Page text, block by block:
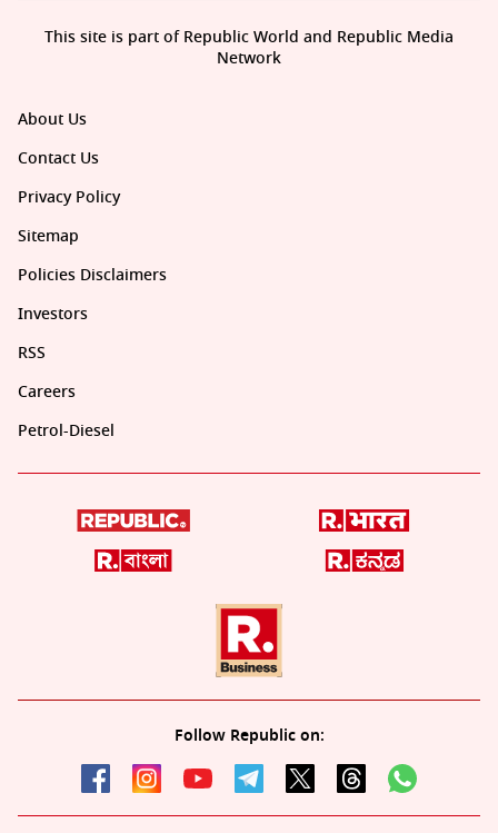
About Us
Contact Us
Privacy Policy
Sitemap
Policies Disclaimers
Investors
RSS
Careers
Petrol-Diesel
Follow Republic on:
This site is part of Republic World and Republic Media
Network